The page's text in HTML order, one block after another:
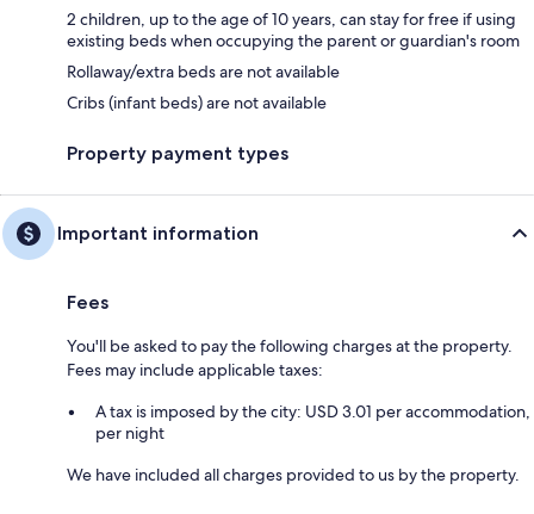
2 children, up to the age of 10 years, can stay for free if using
existing beds when occupying the parent or guardian's room
Rollaway/extra beds are not available
Cribs (infant beds) are not available
Property payment types
Important information
Fees
You'll be asked to pay the following charges at the property.
Fees may include applicable taxes:
A tax is imposed by the city: USD 3.01 per accommodation,
per night
We have included all charges provided to us by the property.